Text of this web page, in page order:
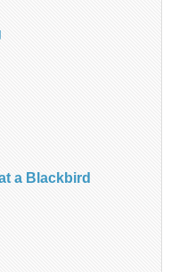
a Blackbird